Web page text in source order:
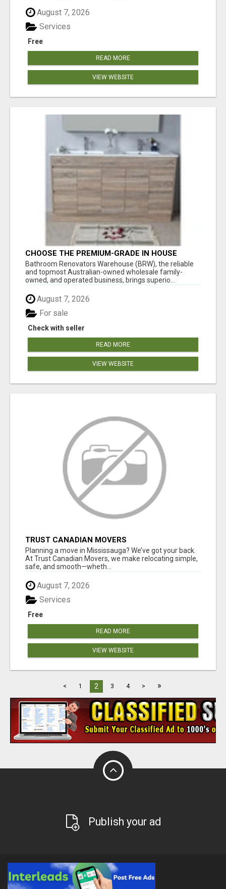
August 7, 2026
Free
Services
READ MORE
VIEW WEBSITE
CHOOSE THE PREMIUM-GRADE IN HOUSE
DESIGN BATHROOM ADELAIDE
Bathroom Renovators Warehouse (BRW), the reliable
and topmost Australian-owned wholesale family-
owned, and operated business, brings superio...
August 7, 2026
Check with seller
For sale
READ MORE
VIEW WEBSITE
TRUST CANADIAN MOVERS
Planning a move in Mississauga? We’ve got your back.
At Trust Canadian Movers, we make relocating simple,
safe, and smooth—wheth...
August 7, 2026
Free
Services
READ MORE
VIEW WEBSITE
< 1 2 3 4 > »
Publish your ad